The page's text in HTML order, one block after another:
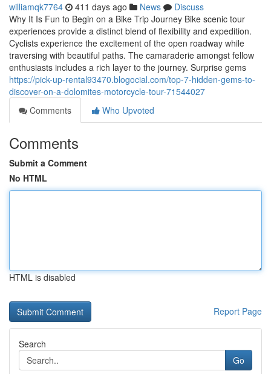
williamqk7764 411 days ago News
Discuss
Why It Is Fun to Begin on a Bike Trip Journey Bike scenic tour
experiences provide a distinct blend of flexibility and expedition.
Cyclists experience the excitement of the open roadway while
traversing with beautiful paths. The camaraderie amongst fellow
enthusiasts includes a rich layer to the journey. Surprise gems
https://pick-up-rental93470.blogocial.com/top-7-hidden-gems-to-
discover-on-a-dolomites-motorcycle-tour-71544027
Comments
Who Upvoted
Comments
Submit a Comment
No HTML
HTML is disabled
Report Page
Search
Go